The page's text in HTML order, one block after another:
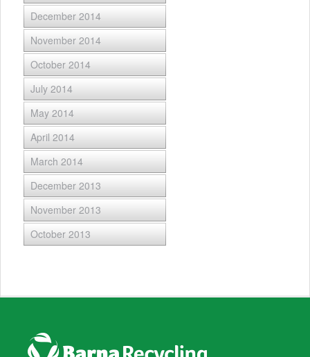
December 2014
November 2014
October 2014
July 2014
May 2014
April 2014
March 2014
December 2013
November 2013
October 2013